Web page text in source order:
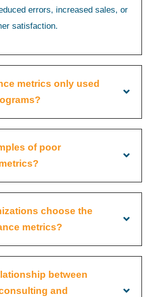
errors, increased sales, or
satisfaction.
metrics only used
of poor
choose the
metrics?
between
and